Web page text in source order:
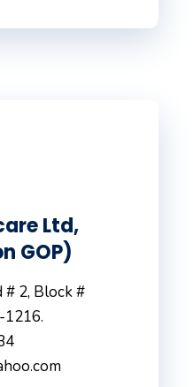
Ltd,
GOP)
# 2, Block #
1216.